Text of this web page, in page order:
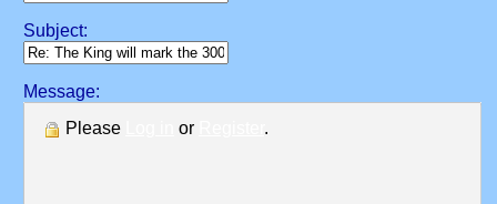
Subject:
Message:
Please
or .